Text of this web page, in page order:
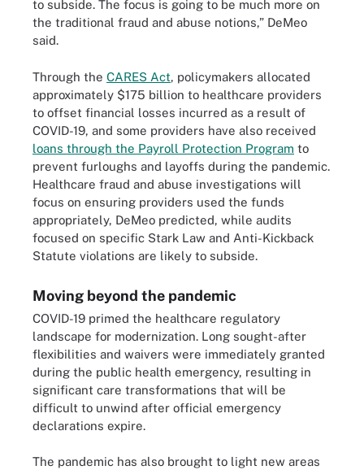
to subside. The focus is going to be much more on
the traditional fraud and abuse notions,” DeMeo
said.
Through the CARES Act, policymakers allocated
approximately $175 billion to healthcare providers
to offset financial losses incurred as a result of
COVID-19, and some providers have also received
loans through the Payroll Protection Program to
prevent furloughs and layoffs during the pandemic.
Healthcare fraud and abuse investigations will
focus on ensuring providers used the funds
appropriately, DeMeo predicted, while audits
focused on specific Stark Law and Anti-Kickback
Statute violations are likely to subside.
Moving beyond the pandemic
COVID-19 primed the healthcare regulatory
landscape for modernization. Long sought-after
flexibilities and waivers were immediately granted
during the public health emergency, resulting in
significant care transformations that will be
difficult to unwind after official emergency
declarations expire.
The pandemic has also brought to light new areas